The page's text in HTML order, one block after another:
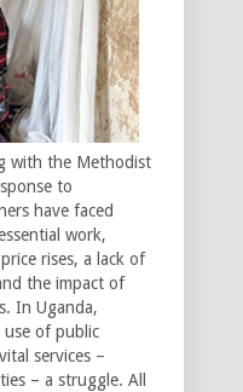
with the Methodist
to
have faced
work,
rises, a lack of
the impact of
In Uganda,
use of public
services –
– a struggle. All